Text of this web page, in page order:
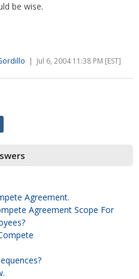
be wise.
| Jul 6, 2004 11:38 PM [EST]
Agreement.
Agreement Scope For